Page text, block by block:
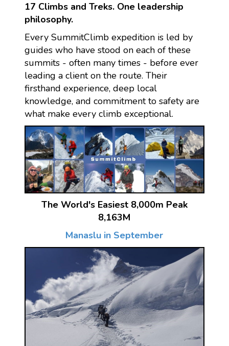
17 Climbs and Treks. One leadership
philosophy.
Every SummitClimb expedition is led by
guides who have stood on each of these
summits - often many times - before ever
leading a client on the route. Their
firsthand experience, deep local
knowledge, and commitment to safety are
what make every climb exceptional.
The World's Easiest 8,000m Peak
8,163M
Manaslu in September